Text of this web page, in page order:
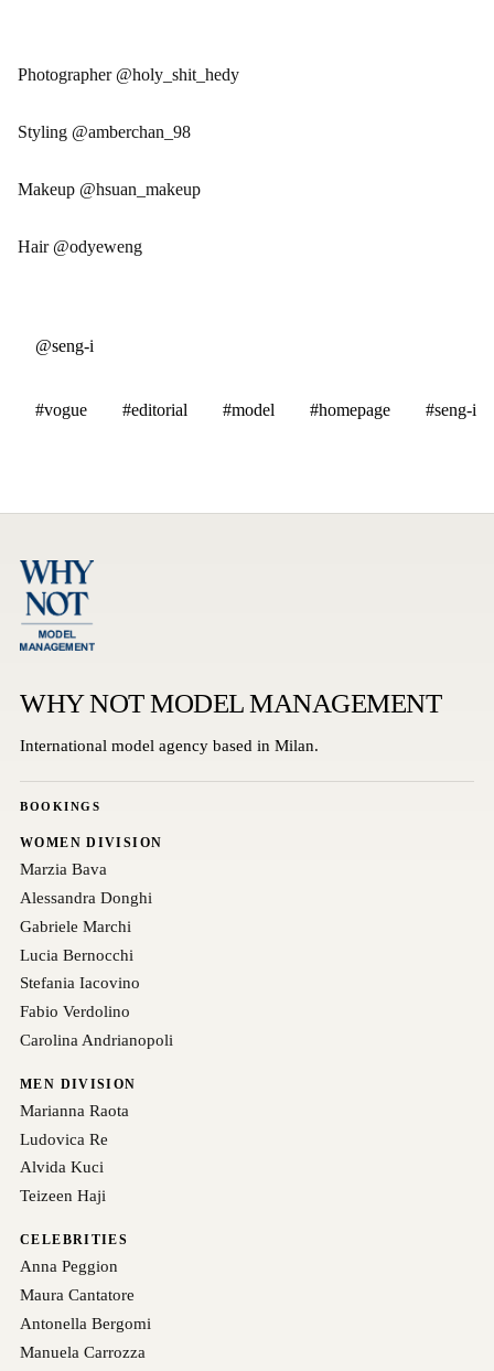
Photographer @holy_shit_hedy
Styling @amberchan_98
Makeup @hsuan_makeup
Hair @odyeweng
@seng-i
#vogue #editorial #model #homepage #seng-i
WHY NOT MODEL MANAGEMENT
International model agency based in Milan.
BOOKINGS
WOMEN DIVISION
Marzia Bava
Alessandra Donghi
Gabriele Marchi
Lucia Bernocchi
Stefania Iacovino
Fabio Verdolino
Carolina Andrianopoli
MEN DIVISION
Marianna Raota
Ludovica Re
Alvida Kuci
Teizeen Haji
CELEBRITIES
Anna Peggion
Maura Cantatore
Antonella Bergomi
Manuela Carrozza